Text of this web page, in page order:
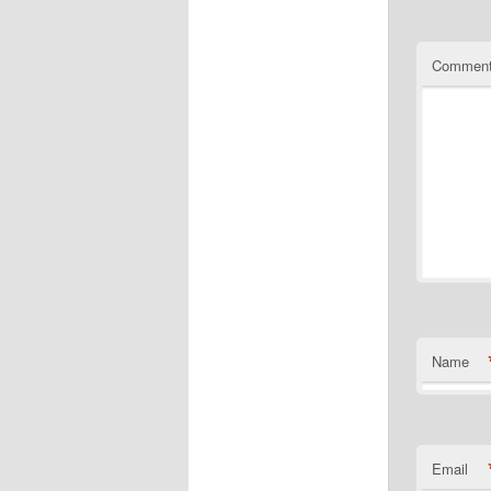
Name
Email